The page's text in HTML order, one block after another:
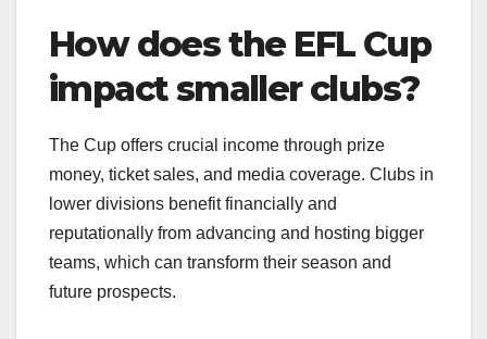
How does the EFL Cup
impact smaller clubs?
The Cup offers crucial income through prize
money, ticket sales, and media coverage. Clubs in
lower divisions benefit financially and
reputationally from advancing and hosting bigger
teams, which can transform their season and
future prospects.